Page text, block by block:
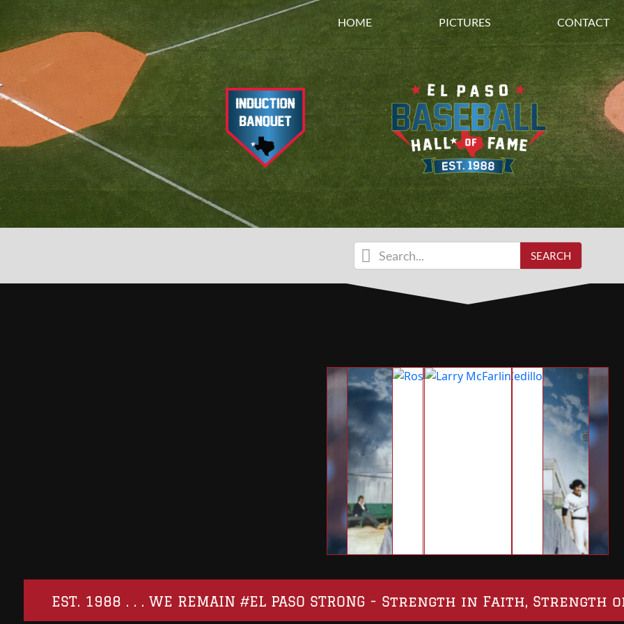
HOME PICTURES CONTACT

EST. 1988 . . . WE REMAIN #EL PASO STRONG - Strength in Faith,